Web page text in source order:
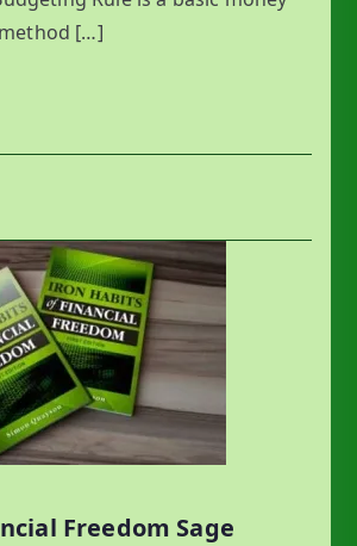
[…]
Freedom Sage